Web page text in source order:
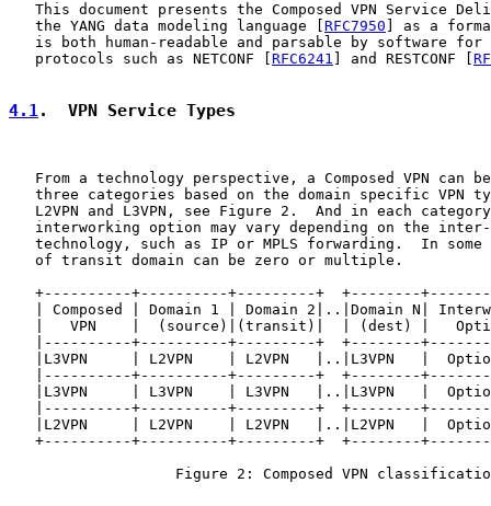
This document presents the Composed VPN Service
   the YANG data modeling language [
RFC7950 ] as a
is both human-readable and parsable by software for
   protocols such as NETCONF [
RFC6241 ] and RESTCONF [
4.1 .  VPN Service Types
From a technology perspective, a Composed VPN can
three categories based on the domain specific VPN
L2VPN and L3VPN, see Figure 2.  And in each
interworking option may vary depending on the
technology, such as IP or MPLS forwarding.  In some
   of transit domain can be zero or multiple.
+----------+----------+---------+  +--------
| Composed | Domain 1 | Domain 2|..|Domain N|
|   VPN    |  (source)|(transit)|  | (dest) |
|----------+----------+---------+  +--------
|L3VPN     | L2VPN    | L2VPN   |..|L3VPN   |
|----------+----------+---------+  +--------
|L3VPN     | L3VPN    | L3VPN   |..|L3VPN   |
|----------+----------+---------+  +--------
|L2VPN     | L2VPN    | L2VPN   |..|L2VPN   |
+----------+----------+---------+  +--------
Figure 2: Composed VPN